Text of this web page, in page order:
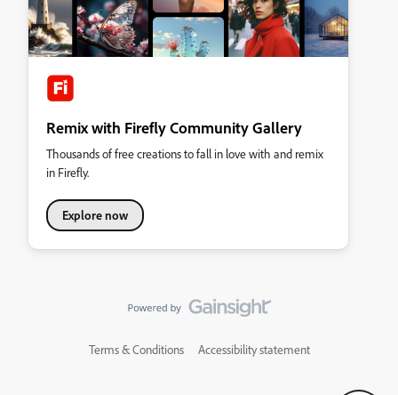
Remix with Firefly Community Gallery
Thousands of free creations to fall in love with and remix
in Firefly.
Explore now
Terms & Conditions Accessibility statement